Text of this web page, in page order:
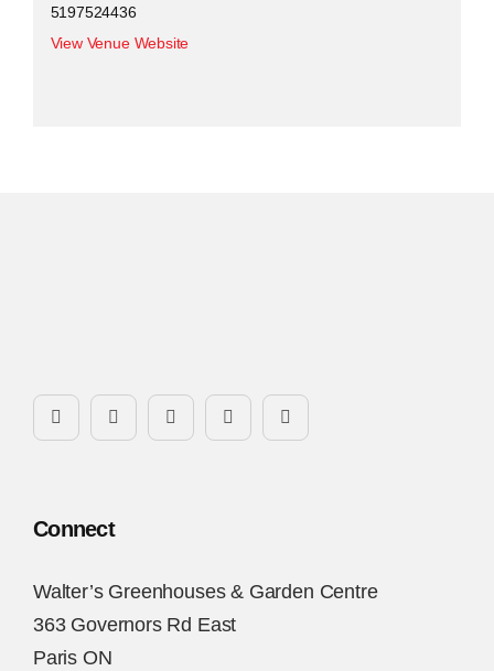
5197524436
View Venue Website
Connect
Walter’s Greenhouses & Garden Centre
363 Governors Rd East
Paris ON